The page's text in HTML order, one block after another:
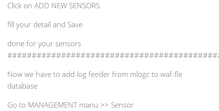
Click on ADD NEW SENSORS
fill your detail and Save
done for your sensors
Now we have to add log feeder from mlogc to waf-fle
database
Go to MANAGEMENT manu >> Sensor